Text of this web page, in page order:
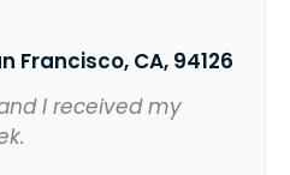
Francisco, CA, 94126
I received my